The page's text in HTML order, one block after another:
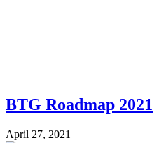
BTG Roadmap 2021
April 27, 2021